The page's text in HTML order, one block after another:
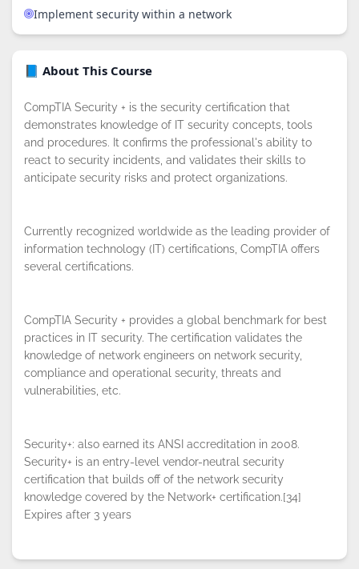
Implement security within a network
📘 About This Course
CompTIA Security + is the security certification that
demonstrates knowledge of IT security concepts, tools
and procedures. It confirms the professional's ability to
react to security incidents, and validates their skills to
anticipate security risks and protect organizations.
Currently recognized worldwide as the leading provider of
information technology (IT) certifications, CompTIA offers
several certifications.
CompTIA Security + provides a global benchmark for best
practices in IT security. The certification validates the
knowledge of network engineers on network security,
compliance and operational security, threats and
vulnerabilities, etc.
Security+: also earned its ANSI accreditation in 2008.
Security+ is an entry-level vendor-neutral security
certification that builds off of the network security
knowledge covered by the Network+ certification.[34]
Expires after 3 years
By continuing to browse this site, you
accept the use of cookies. Privacy
Policy!